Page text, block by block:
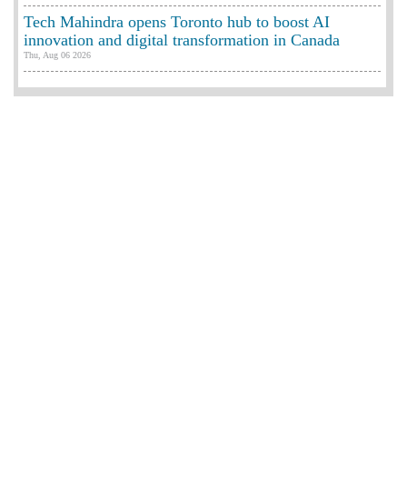
Tech Mahindra opens Toronto hub to boost AI
innovation and digital transformation in Canada
Thu, Aug 06 2026